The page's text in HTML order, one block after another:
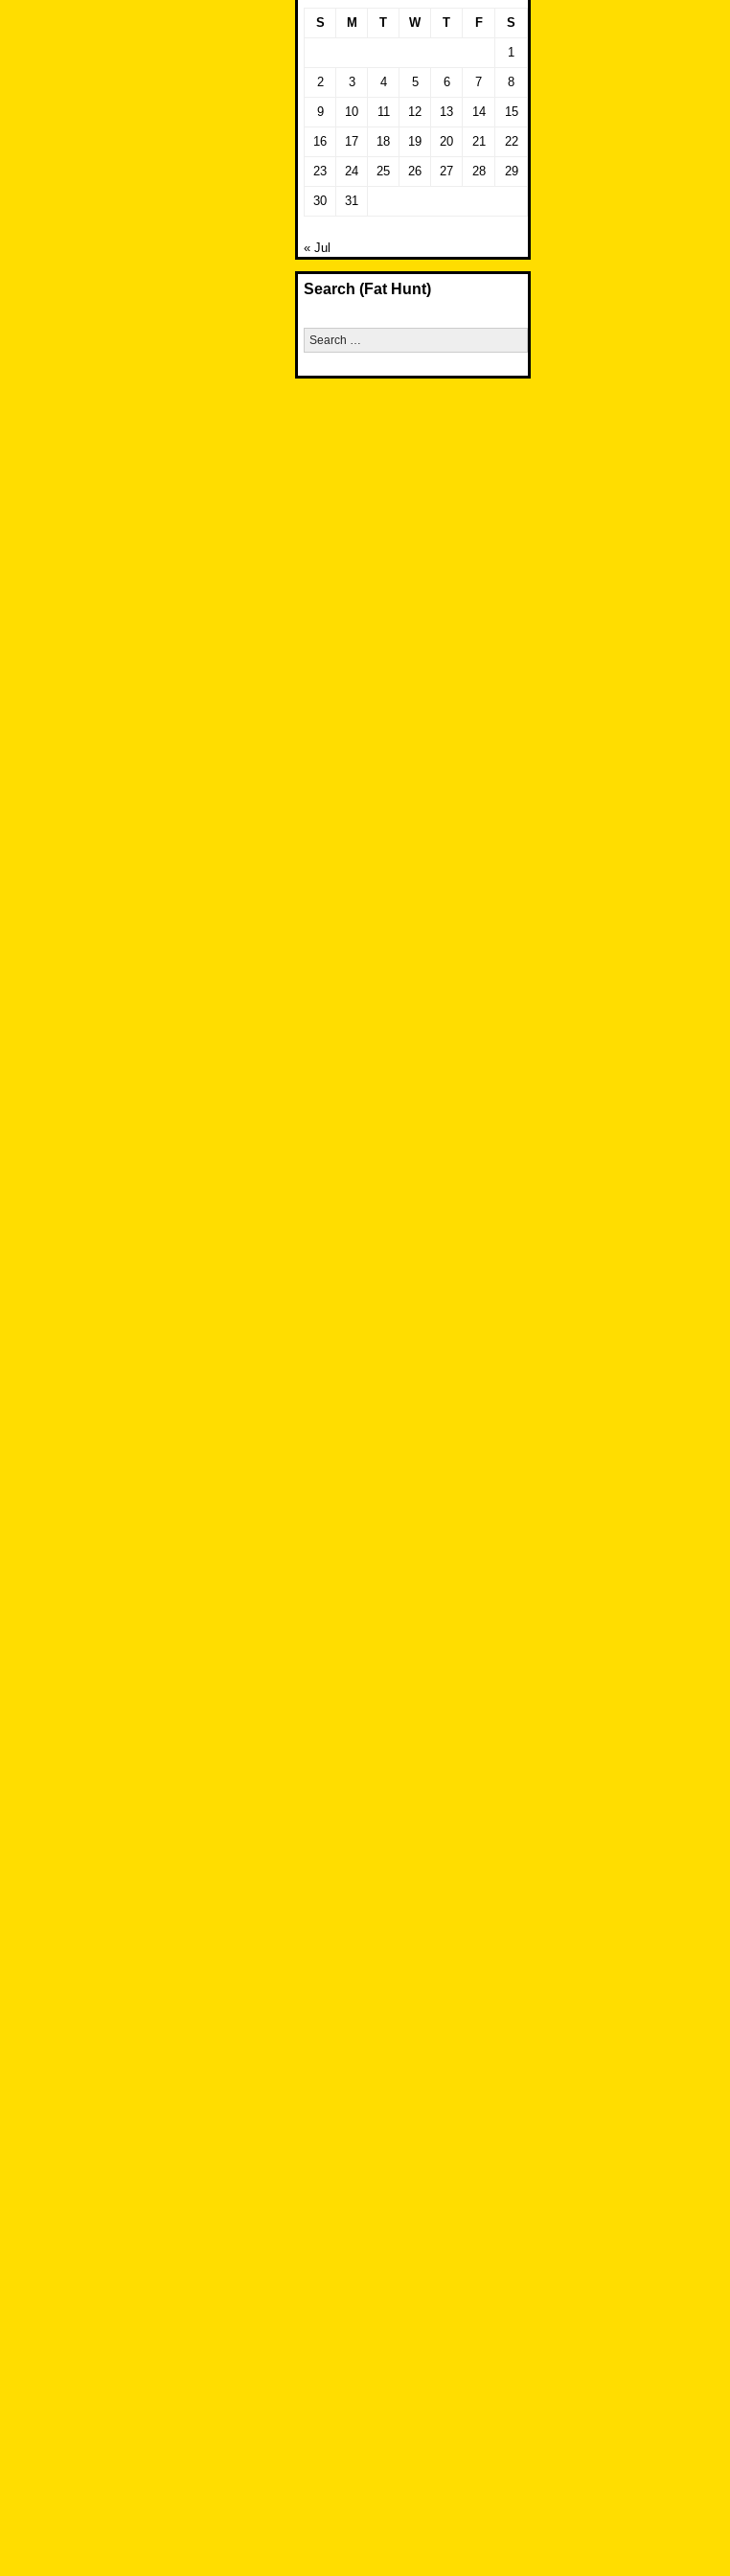
S M T W T F S
1
2 3 4 5 6 7 8
9 10 11 12 13 14 15
16 17 18 19 20 21 22
23 24 25 26 27 28 29
30 31
« Jul
Search (Fat Hunt)
Search
for: